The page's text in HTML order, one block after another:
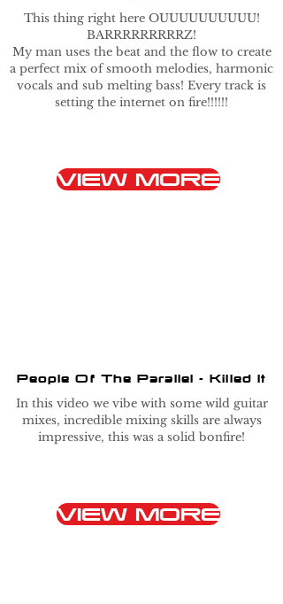
This thing right here OUUUUUUUUUU!
BARRRRRRRRRZ!
My man uses the beat and the flow to create
a perfect mix of smooth melodies, harmonic
vocals and sub melting bass! Every track is
setting the internet on fire!!!!!!
VIEW MORE
People Of The Parallel - Killed It
In this video we vibe with some wild guitar
mixes, incredible mixing skills are always
impressive, this was a solid bonfire!
VIEW MORE